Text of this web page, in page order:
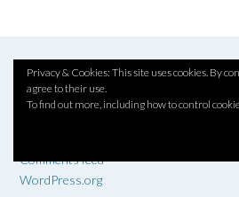
Privacy & Cookies: This site uses cookies. By
agree to their use.
To find out more, including how to control
META
Comments feed
WordPress.org